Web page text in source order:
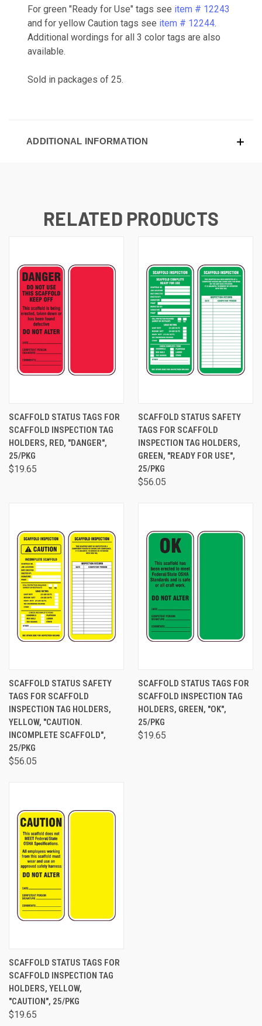
For green "Ready for Use" tags see item # 12243
and for yellow Caution tags see item # 12244.
Additional wordings for all 3 color tags are also
available.
Sold in packages of 25.
ADDITIONAL INFORMATION
RELATED PRODUCTS
SCAFFOLD STATUS TAGS FOR
SCAFFOLD INSPECTION TAG
HOLDERS, RED, "DANGER",
25/PKG
$19.65
SCAFFOLD STATUS SAFETY
TAGS FOR SCAFFOLD
INSPECTION TAG HOLDERS,
GREEN, "READY FOR USE",
25/PKG
$56.05
SCAFFOLD STATUS SAFETY
TAGS FOR SCAFFOLD
INSPECTION TAG HOLDERS,
YELLOW, "CAUTION.
INCOMPLETE SCAFFOLD",
25/PKG
$56.05
SCAFFOLD STATUS TAGS FOR
SCAFFOLD INSPECTION TAG
HOLDERS, GREEN, "OK",
25/PKG
$19.65
SCAFFOLD STATUS TAGS FOR
SCAFFOLD INSPECTION TAG
HOLDERS, YELLOW,
"CAUTION", 25/PKG
$19.65